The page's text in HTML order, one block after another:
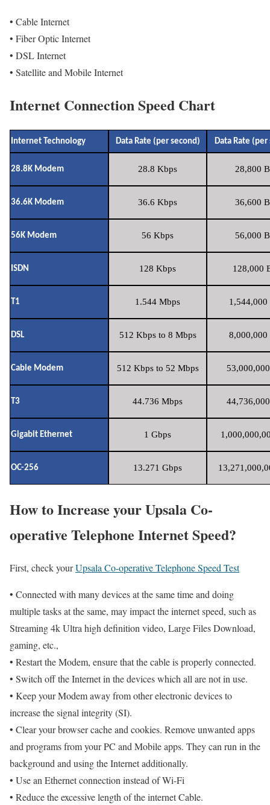
• Cable Internet
• Fiber Optic Internet
• DSL Internet
• Satellite and Mobile Internet
Internet Connection Speed Chart
Internet Technology Data Rate (per second) Data Rate (per
28.8K Modem 28.8 Kbps 28,800
36.6K Modem 36.6 Kbps 36,600
56K Modem 56 Kbps 56,000
ISDN 128 Kbps 128,000
T1 1.544 Mbps 1,544,000
DSL 512 Kbps to 8 Mbps 8,000,000
Cable Modem 512 Kbps to 52 Mbps
T3 44.736 Mbps
Gigabit Ethernet 1 Gbps
OC-256 13.271 Gbps
How to Increase your Upsala Co-
operative Telephone Internet Speed?
First, check yourUpsala Co-operative Telephone Speed Test
• Connected with many devices at the same time and doing
multiple tasks at the same, may impact the internet speed, such as
Streaming 4k Ultra high definition video, Large Files Download,
gaming, etc.,
• Restart the Modem, ensure that the cable is properly connected.
• Switch off the Internet in the devices which all are not in use.
• Keep your Modem away from other electronic devices to
increase the signal integrity (SI).
• Clear your browser cache and cookies. Remove unwanted apps
and programs from your PC and Mobile apps. They can run in the
background and using the Internet additionally.
• Use an Ethernet connection instead of Wi-Fi
• Reduce the excessive length of the internet Cable.